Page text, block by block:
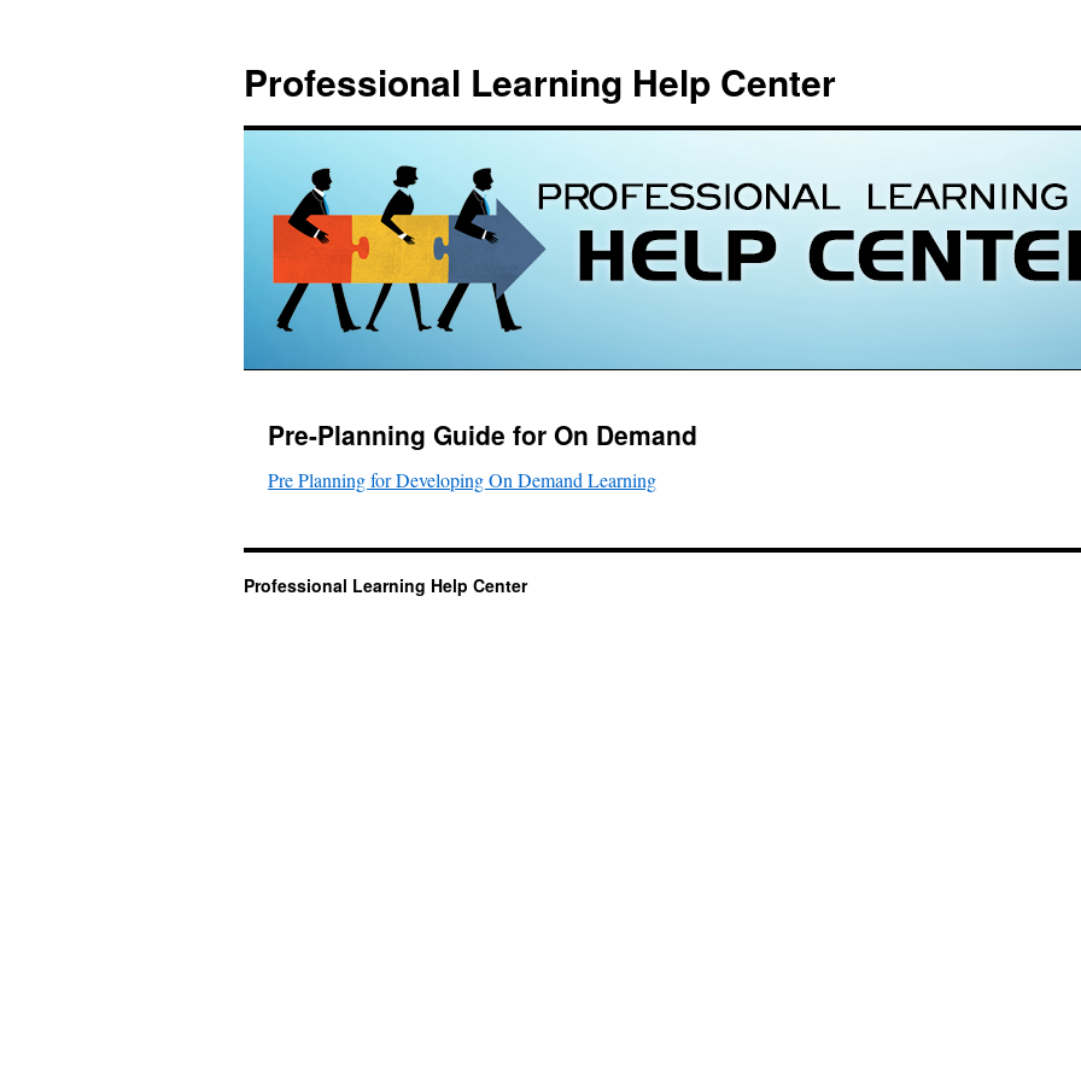
content
Professional Learning Help Center
Pre-Planning Guide for On Demand
Pre Planning for Developing On Demand Learning
Professional Learning Help Center